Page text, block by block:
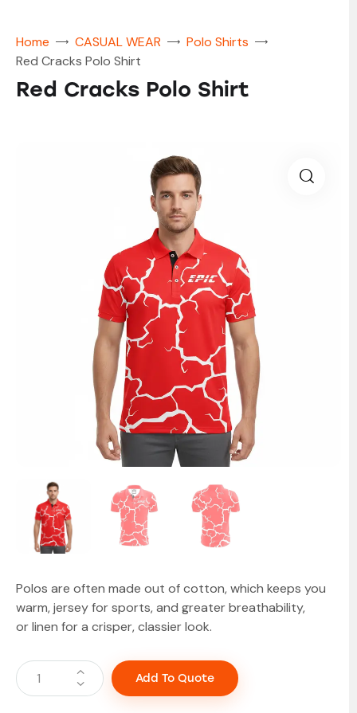
Home CASUAL WEAR
Polo Shirts
Red Cracks Polo Shirt
Red Cracks Polo Shirt
Polos are often made out of cotton, which keeps you
warm, jersey for sports, and greater breathability,
or linen for a crisper, classier look.
Add To Quote